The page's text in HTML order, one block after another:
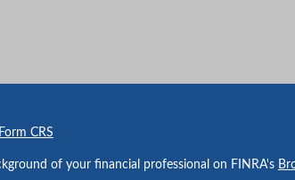
CRS
of your financial professional on FINRA's